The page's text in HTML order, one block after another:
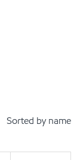
Sorted by name